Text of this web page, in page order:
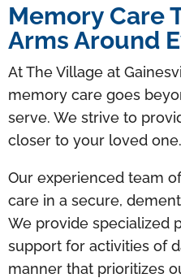
Memory Care
Arms Around
At The Village at
memory care goes
serve. We strive to
closer to your loved one.
Our experienced team
care in a secure,
We provide specialized
support for activities of
manner that prioritizes